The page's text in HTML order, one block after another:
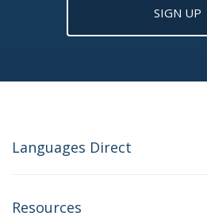
SIGN UP
Languages Direct
Resources